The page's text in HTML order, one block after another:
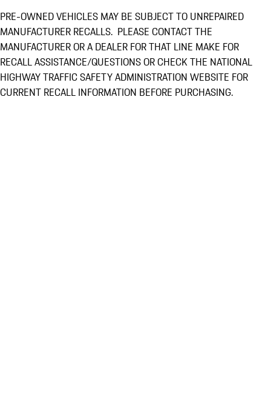
PRE-OWNED VEHICLES MAY BE SUBJECT TO UNREPAIRED
MANUFACTURER RECALLS. PLEASE CONTACT THE
MANUFACTURER OR A DEALER FOR THAT LINE MAKE FOR
RECALL ASSISTANCE/QUESTIONS OR CHECK THE NATIONAL
HIGHWAY TRAFFIC SAFETY ADMINISTRATION WEBSITE FOR
CURRENT RECALL INFORMATION BEFORE PURCHASING.